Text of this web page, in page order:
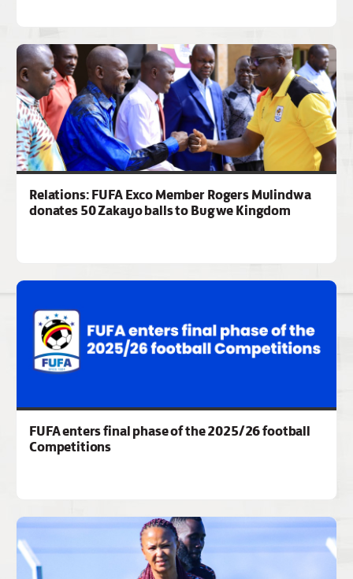
Relations: FUFA Exco Member Rogers Mulindwa
donates 50 Zakayo balls to Bugwe Kingdom
FUFA enters final phase of the 2025/26 football
Competitions